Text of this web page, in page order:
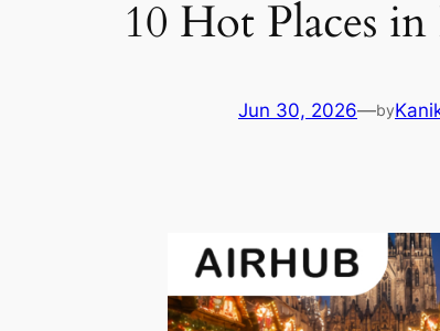
10 Hot Places
Jun 30, 2026—by